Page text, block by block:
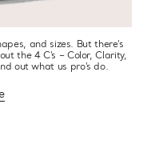
and sizes. But there’s
the 4 C’s – Color, Clarity,
out what us pro’s do.
diamond education